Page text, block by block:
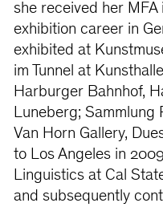
she received her
exhibition career in
exhibited at
im Tunnel at
Harburger Bahnhof,
Luneberg; Sammlung
Van Horn Gallery,
to Los Angeles in
Linguistics at Cal
and subsequently